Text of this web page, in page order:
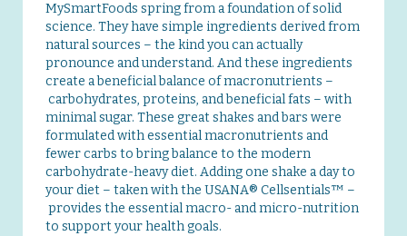
MySmartFoods spring from a foundation of solid
science. They have simple ingredients derived from
natural sources – the kind you can actually
pronounce and understand. And these ingredients
create a beneficial balance of macronutrients –
carbohydrates, proteins, and beneficial fats – with
minimal sugar. These great shakes and bars were
formulated with essential macronutrients and
fewer carbs to bring balance to the modern
carbohydrate-heavy diet. Adding one shake a day to
your diet – taken with the USANA® Cellsentials™ –
provides the essential macro- and micro-nutrition
to support your health goals.